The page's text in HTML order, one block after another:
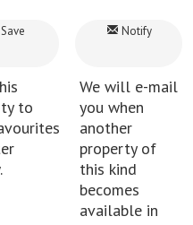
Save
to
Notify
We will e-mail
you when
another
property of
this kind
becomes
available in